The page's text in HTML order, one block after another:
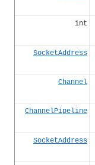
int
SocketAddress
Channel
ChannelPipeline
SocketAddress